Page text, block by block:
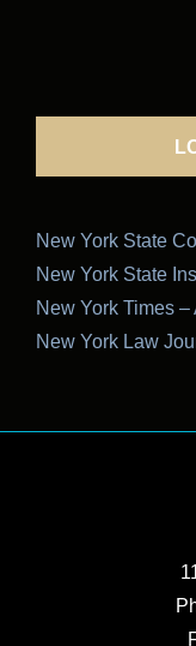
New York State
New York State
New York Times
New York Law